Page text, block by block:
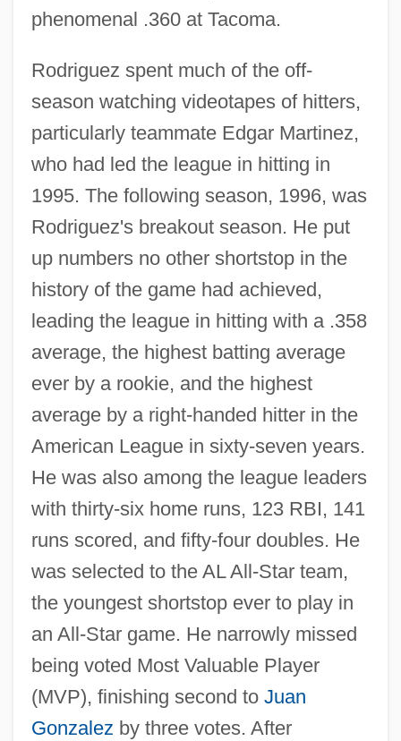
phenomenal .360 at Tacoma.
Rodriguez spent much of the off-
season watching videotapes of hitters,
particularly teammate Edgar Martinez,
who had led the league in hitting in
1995. The following season, 1996, was
Rodriguez's breakout season. He put
up numbers no other shortstop in the
history of the game had achieved,
leading the league in hitting with a .358
average, the highest batting average
ever by a rookie, and the highest
average by a right-handed hitter in the
American League in sixty-seven years.
He was also among the league leaders
with thirty-six home runs, 123 RBI, 141
runs scored, and fifty-four doubles. He
was selected to the AL All-Star team,
the youngest shortstop ever to play in
an All-Star game. He narrowly missed
being voted Most Valuable Player
(MVP), finishing second to Juan
Gonzalez by three votes. After